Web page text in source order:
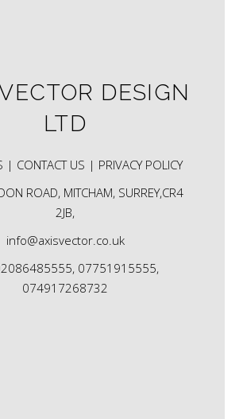
DESIGN
LTD
| CONTACT US | PRIVACY POLICY
ROAD, MITCHAM, SURREY,CR4
2JB,
info@axisvector.co.uk
07751915555,
074917268732